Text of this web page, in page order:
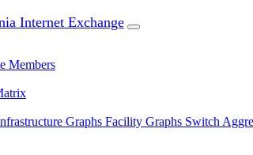
Internet Exchange
Members
Graphs Facility Graphs Switch